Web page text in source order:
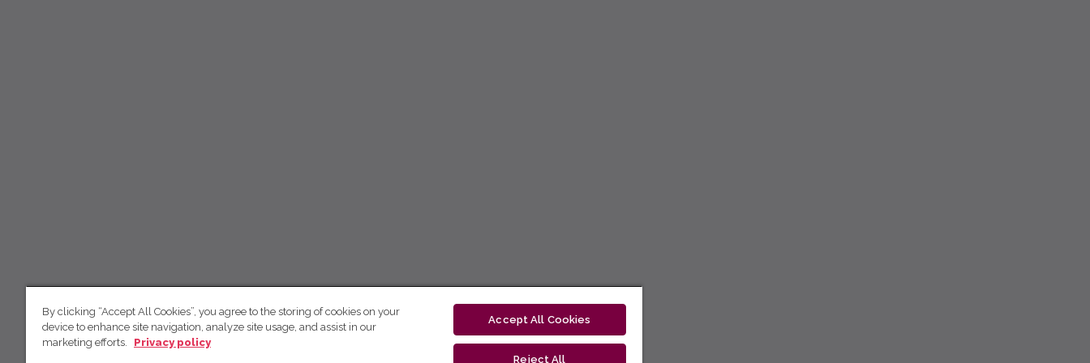
By clicking “Accept All Cookies”, you agree to the storing of cookies on your
device to enhance site navigation, analyze site usage, and assist in our
marketing efforts.
Privacy policy
Accept All Cookies
Reject All